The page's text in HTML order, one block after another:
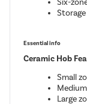
Six-
Essential info
Ceramic Hob
Small
Large